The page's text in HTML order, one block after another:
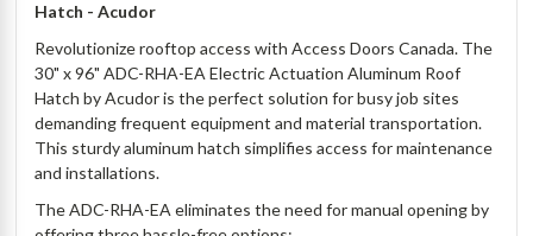
Hatch - Acudor
Revolutionize rooftop access with Access Doors Canada. The
30" x 96" ADC-RHA-EA Electric Actuation Aluminum Roof
Hatch by Acudor is the perfect solution for busy job sites
demanding frequent equipment and material transportation.
This sturdy aluminum hatch simplifies access for maintenance
and installations.
The ADC-RHA-EA eliminates the need for manual opening by